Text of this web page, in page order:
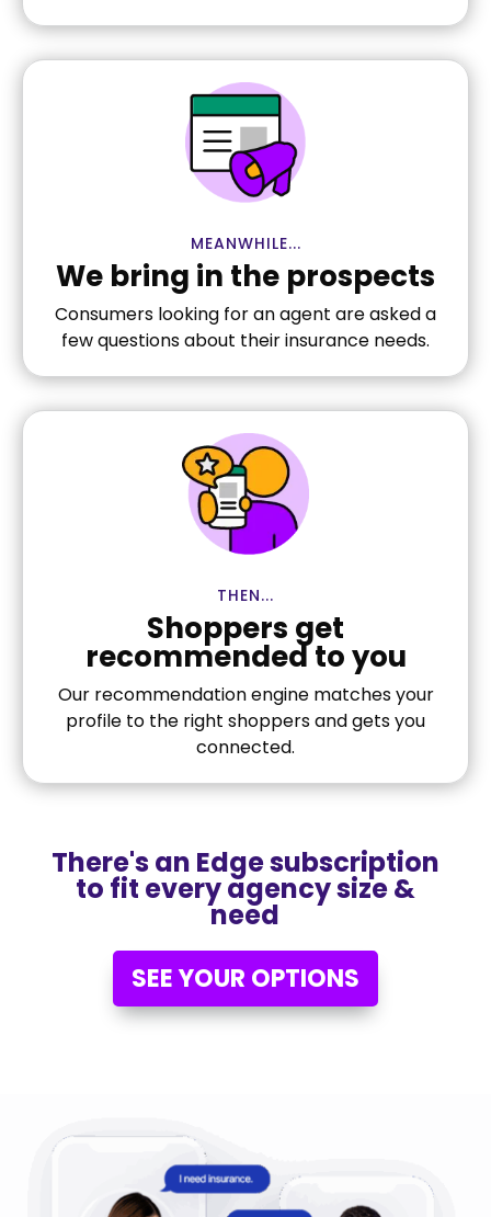
MEANWHILE...
We bring in the prospects
Consumers looking for an agent are asked a
few questions about their insurance needs.
THEN...
Shoppers get
recommended to you
Our recommendation engine matches your
profile to the right shoppers and gets you
connected.
There's an Edge subscription
to fit every agency size &
need
SEE YOUR OPTIONS